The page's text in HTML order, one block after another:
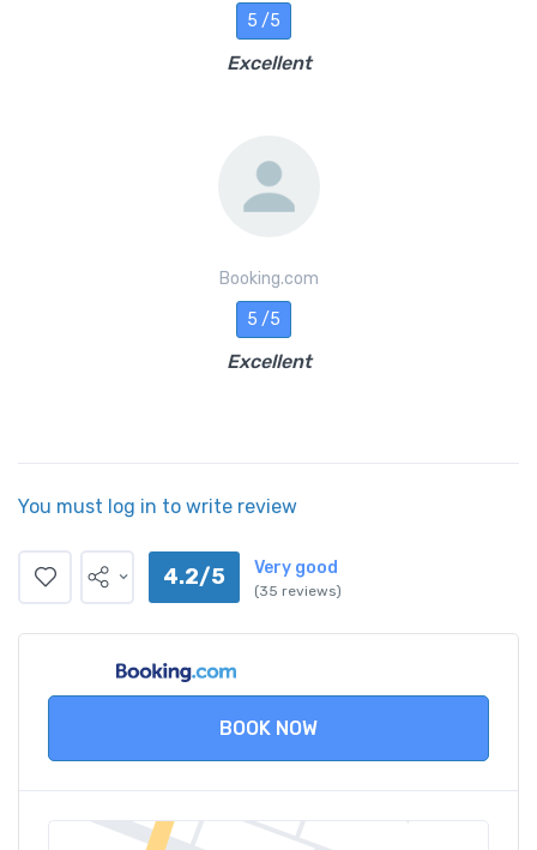
5 /5
Excellent
Booking.com
5 /5
Excellent
You must log in to write review
4.2/5 Very good
(35 reviews)
BOOK NOW